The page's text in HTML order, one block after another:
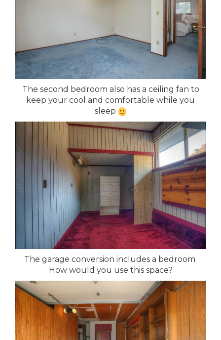
The second bedroom also has a ceiling fan to
keep your cool and comfortable while you
sleep
The garage conversion includes a bedroom.
How would you use this space?